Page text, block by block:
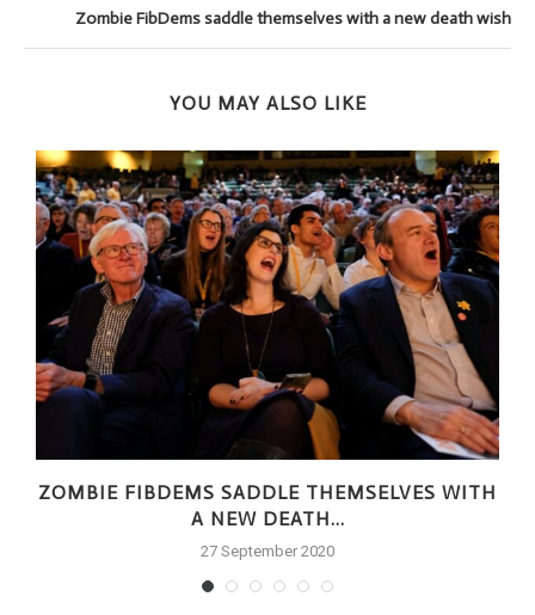
Zombie FibDems saddle themselves with a new death wish
YOU MAY ALSO LIKE
ZOMBIE FIBDEMS SADDLE THEMSELVES WITH
A NEW DEATH...
27 September 2020